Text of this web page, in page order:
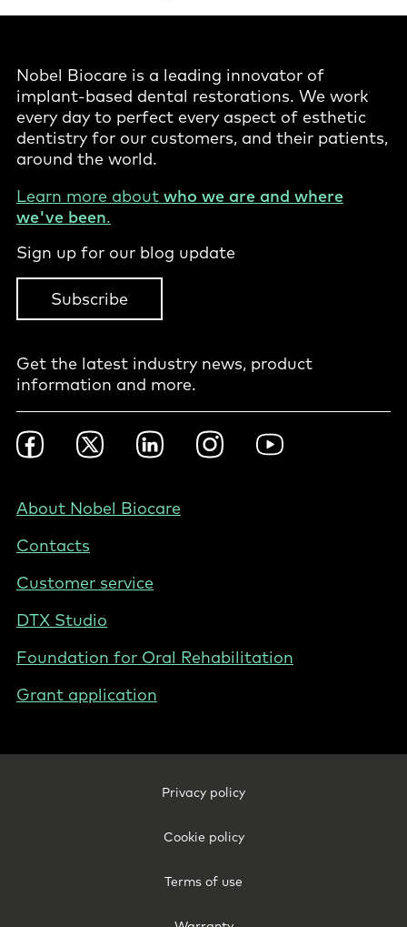
Nobel Biocare is a leading innovator of
implant-based dental restorations. We work
every day to perfect every aspect of esthetic
dentistry for our customers, and their patients,
around the world.
Learn more about who we are and where
we've been.
Sign up for our blog update
Subscribe
Get the latest industry news, product
information and more.
Footer
Social
Nordics
FacebookTwitter LinkedInInstagramYouTube
Footer
Sweden
About Nobel Biocare
Contacts
Customer service
DTX Studio
Foundation for Oral Rehabilitation
Grant application
Privacy policy
Cookie policy
Terms of use